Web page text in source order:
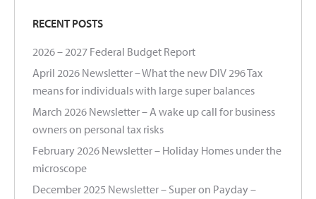
RECENT POSTS
2026 – 2027 Federal Budget Report
April 2026 Newsletter – What the new DIV 296 Tax
means for individuals with large super balances
March 2026 Newsletter – A wake up call for business
owners on personal tax risks
February 2026 Newsletter – Holiday Homes under the
microscope
December 2025 Newsletter – Super on Payday –